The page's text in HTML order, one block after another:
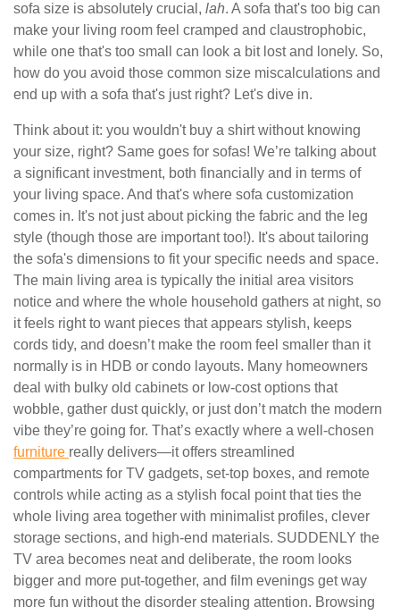
sofa size is absolutely crucial, lah. A sofa that's too big can
make your living room feel cramped and claustrophobic,
while one that's too small can look a bit lost and lonely. So,
how do you avoid those common size miscalculations and
end up with a sofa that's just right? Let's dive in.
Think about it: you wouldn't buy a shirt without knowing
your size, right? Same goes for sofas! We’re talking about
a significant investment, both financially and in terms of
your living space. And that's where sofa customization
comes in. It's not just about picking the fabric and the leg
style (though those are important too!). It's about tailoring
the sofa's dimensions to fit your specific needs and space.
The main living area is typically the initial area visitors
notice and where the whole household gathers at night, so
it feels right to want pieces that appears stylish, keeps
cords tidy, and doesn’t make the room feel smaller than it
normally is in HDB or condo layouts. Many homeowners
deal with bulky old cabinets or low-cost options that
wobble, gather dust quickly, or just don’t match the modern
vibe they’re going for. That’s exactly where a well-chosen
furniture really delivers—it offers streamlined
compartments for TV gadgets, set-top boxes, and remote
controls while acting as a stylish focal point that ties the
whole living area together with minimalist profiles, clever
storage sections, and high-end materials. SUDDENLY the
TV area becomes neat and deliberate, the room looks
bigger and more put-together, and film evenings get way
more fun without the disorder stealing attention. Browsing